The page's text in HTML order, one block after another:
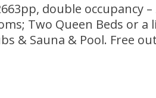
double occupancy
Two Queen Beds or
& Sauna & Pool. Free